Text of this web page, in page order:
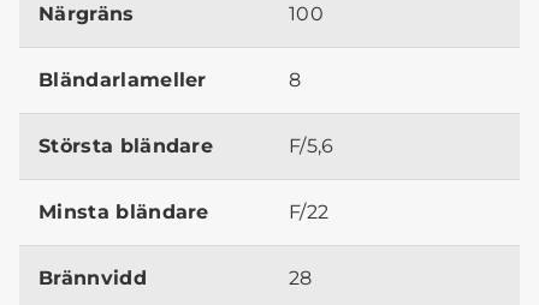
Närgräns 100
Bländarlameller 8
Största bländare F/5,6
Minsta bländare F/22
Brännvidd 28